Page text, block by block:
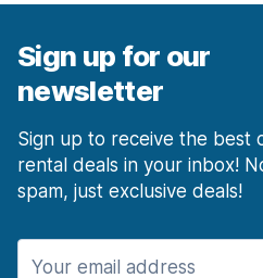
Sign up for our
newsletter
Sign up to receive the best
rental deals in your inbox!
spam, just exclusive deals!